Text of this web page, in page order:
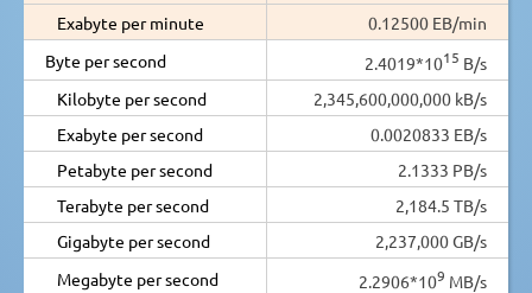
Exabyte per minute
0.12500 EB/min
Byte per second
2.4019*1015 B/s
Kilobyte per second
2,345,600,000,000 kB/s
Exabyte per second
0.0020833 EB/s
Petabyte per second
2.1333 PB/s
Terabyte per second
2,184.5 TB/s
Gigabyte per second
2,237,000 GB/s
Megabyte per second
2.2906*109 MB/s